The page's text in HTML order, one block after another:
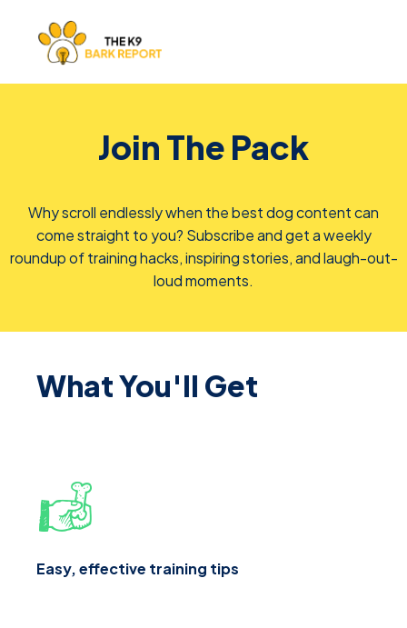
Join The Pack
Why scroll endlessly when the best dog content can
come straight to you? Subscribe and get a weekly
roundup of training hacks, inspiring stories, and laugh-out-
loud moments.
What You'll Get
Easy, effective training tips